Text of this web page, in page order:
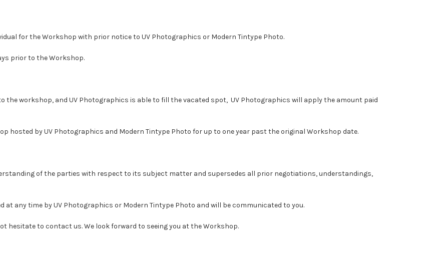
for the Workshop with prior notice to UV Photographics or Modern Tintype Photo.
prior to the Workshop.
the workshop, and UV Photographics is able to fill the vacated spot, UV Photographics will apply the amount paid
hosted by UV Photographics and Modern Tintype Photo for up to one year past the original Workshop date.
of the parties with respect to its subject matter and supersedes all prior negotiations, understandings,
at any time by UV Photographics or Modern Tintype Photo and will be communicated to you.
hesitate to contact us. We look forward to seeing you at the Workshop.